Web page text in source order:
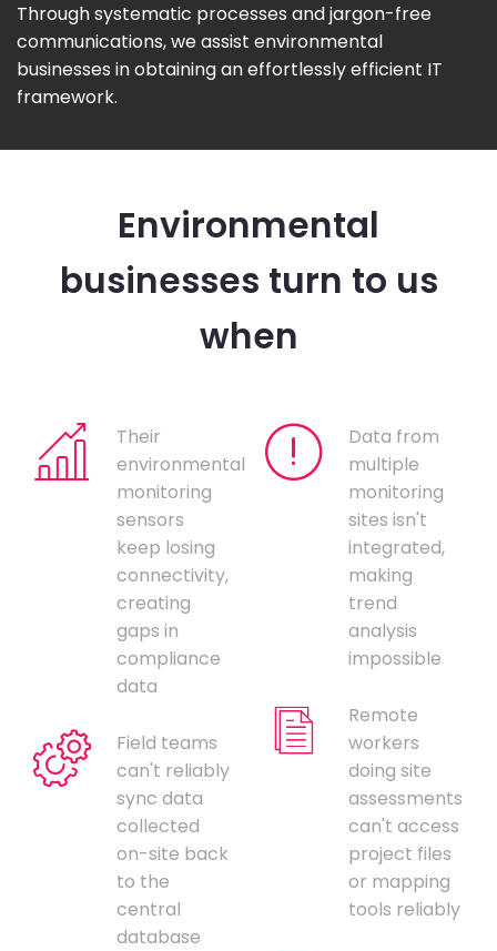
Through systematic processes and jargon-free
communications, we assist environmental
businesses in obtaining an effortlessly efficient IT
framework.
Environmental
businesses turn to us
when
Their
environmental
monitoring
sensors
keep losing
connectivity,
creating
gaps in
compliance
data
Field teams
can't reliably
sync data
collected
on-site back
to the
central
database
Data from
multiple
monitoring
sites isn't
integrated,
making
trend
analysis
impossible
Remote
workers
doing site
assessments
can't access
project files
or mapping
tools reliably